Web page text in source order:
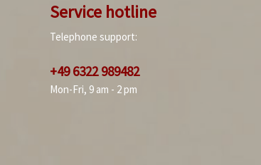
Service hotline
Telephone support:
+49 6322 989482
Mon-Fri, 9 am - 2 pm